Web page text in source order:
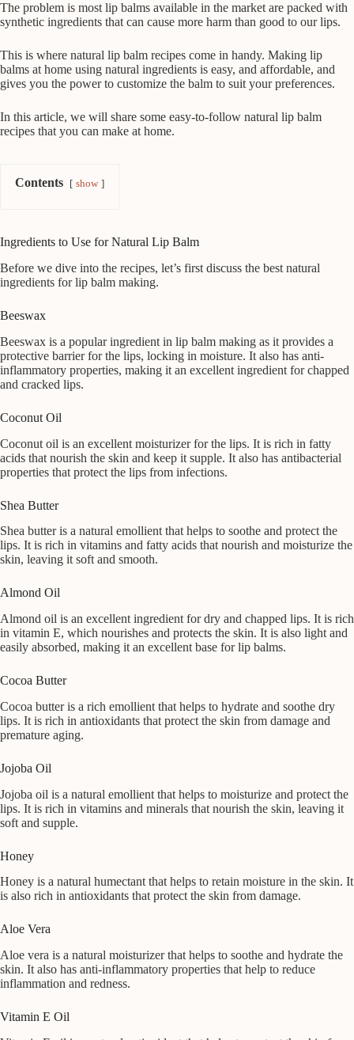
The problem is most lip balms available in the market are packed with
synthetic ingredients that can cause more harm than good to our lips.
This is where natural lip balm recipes come in handy. Making lip
balms at home using natural ingredients is easy, and affordable, and
gives you the power to customize the balm to suit your preferences.
In this article, we will share some easy-to-follow natural lip balm
recipes that you can make at home.
Contents show
Ingredients to Use for Natural Lip Balm
Before we dive into the recipes, let’s first discuss the best natural
ingredients for lip balm making.
Beeswax
Beeswax is a popular ingredient in lip balm making as it provides a
protective barrier for the lips, locking in moisture. It also has anti-
inflammatory properties, making it an excellent ingredient for chapped
and cracked lips.
Coconut Oil
Coconut oil is an excellent moisturizer for the lips. It is rich in fatty
acids that nourish the skin and keep it supple. It also has antibacterial
properties that protect the lips from infections.
Shea Butter
Shea butter is a natural emollient that helps to soothe and protect the
lips. It is rich in vitamins and fatty acids that nourish and moisturize the
skin, leaving it soft and smooth.
Almond Oil
Almond oil is an excellent ingredient for dry and chapped lips. It is rich
in vitamin E, which nourishes and protects the skin. It is also light and
easily absorbed, making it an excellent base for lip balms.
Cocoa Butter
Cocoa butter is a rich emollient that helps to hydrate and soothe dry
lips. It is rich in antioxidants that protect the skin from damage and
premature aging.
Jojoba Oil
Jojoba oil is a natural emollient that helps to moisturize and protect the
lips. It is rich in vitamins and minerals that nourish the skin, leaving it
soft and supple.
Honey
Honey is a natural humectant that helps to retain moisture in the skin. It
is also rich in antioxidants that protect the skin from damage.
Aloe Vera
Aloe vera is a natural moisturizer that helps to soothe and hydrate the
skin. It also has anti-inflammatory properties that help to reduce
inflammation and redness.
Vitamin E Oil